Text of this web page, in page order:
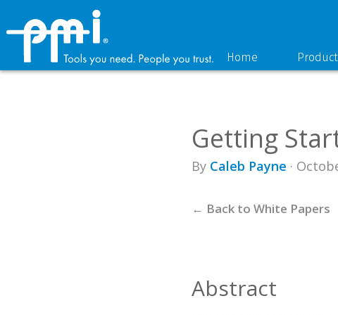
primary
navigation
content
Home
Getting
By Caleb Payne ·
← Back to White Papers
Abstract